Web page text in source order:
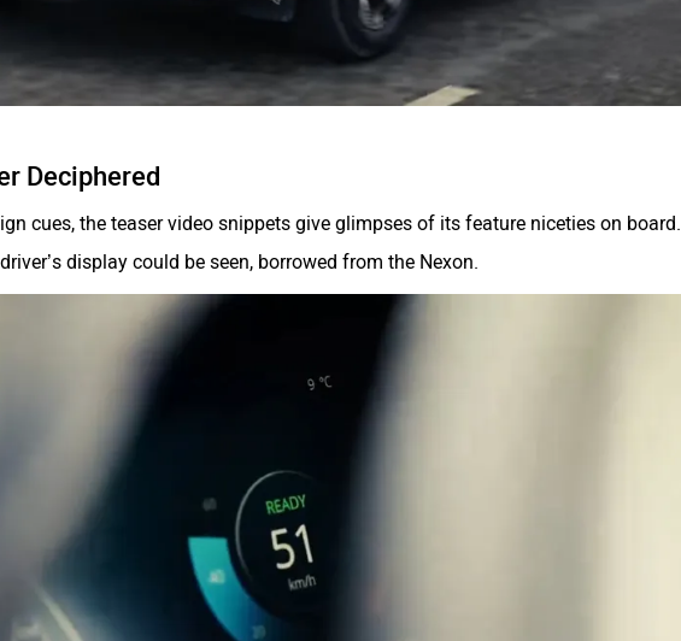
Deciphered
cues, the teaser video snippets give glimpses of its feature niceties on board.
display could be seen, borrowed from the Nexon.